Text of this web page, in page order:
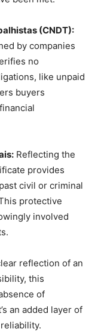
(CNDT):
by companies
no
like unpaid
buyers
Reflecting the
provides
civil or criminal
protective
involved
reflection of an
this
of
an added layer of